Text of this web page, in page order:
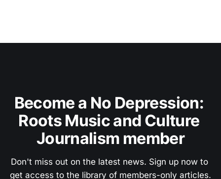
Become a No Depression:
Roots Music and Culture
Journalism member
Don't miss out on the latest news. Sign up now to
get access to the library of members-only articles.